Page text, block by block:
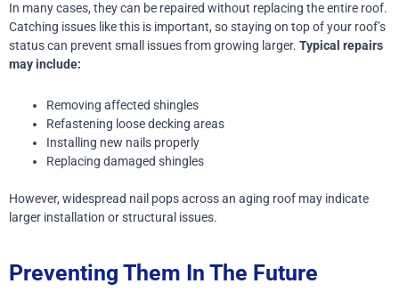
In many cases, they can be repaired without replacing the entire roof.
Catching issues like this is important, so staying on top of your roof’s
status can prevent small issues from growing larger. Typical repairs
may include:
Removing affected shingles
Refastening loose decking areas
Installing new nails properly
Replacing damaged shingles
However, widespread nail pops across an aging roof may indicate
larger installation or structural issues.
Preventing Them In The Future